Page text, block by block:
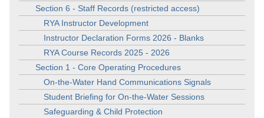
Section 6 - Staff Records (restricted access)
RYA Instructor Development
Instructor Declaration Forms 2026 - Blanks
RYA Course Records 2025 - 2026
Section 1 - Core Operating Procedures
On-the-Water Hand Communications Signals
Student Briefing for On-the-Water Sessions
Safeguarding & Child Protection